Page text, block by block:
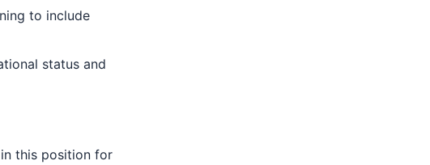
to include
status and
this position for